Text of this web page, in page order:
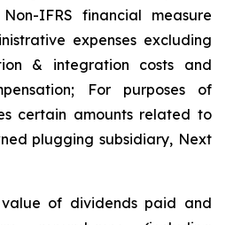
IFRS financial measure
expenses excluding
& integration costs and
For purposes of
certain amounts related to
plugging subsidiary, Next
of dividends paid and